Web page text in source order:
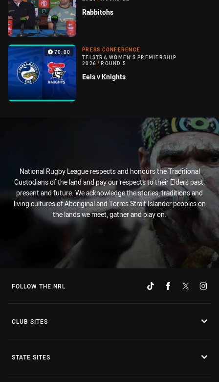
Rabbitohs
70:00
PRESS CONFERENCE
TELSTRA WOMEN'S PREMIERSHIP
2026 / ROUND 5
Eels v Knights
National Rugby League respects and honours the Traditional
Custodians of the land and pay our respects to their Elders past,
present and future. We acknowledge the stories, traditions and
living cultures of Aboriginal and Torres Strait Islander peoples on
the lands we meet, gather and play on.
FOLLOW THE NRL
CLUB SITES
STATE SITES